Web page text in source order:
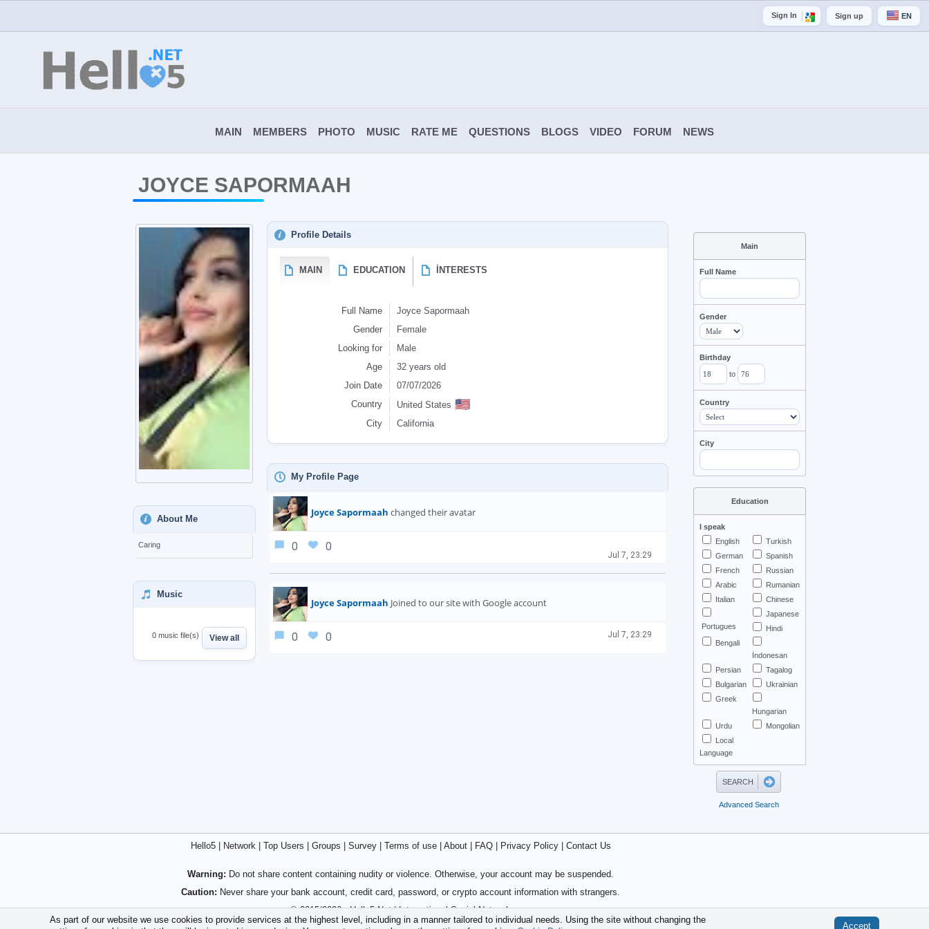
Sign In Sign up EN
MAIN MEMBERS PHOTO MUSIC RATE ME QUESTIONS BLOGS VIDEO FORUM NEWS
JOYCE SAPORMAAH
About Me
Caring
Music
0 music file(s) View all
Profile Details
MAIN EDUCATION İNTERESTS
Full Name
Joyce Sapormaah
Gender
Female
Looking for
Male
Age
32 years old
Join Date
07/07/2026
Country
United States 🇺🇸
City California
My Profile Page
Joyce Sapormaah changed their avatar
Jul 7, 23:29
0 0
Joyce Sapormaah Joined to our site with Google account
Jul 7, 23:29
0 0
Main
Full Name
Gender
Birthday
to
Country
City
Education
I speak
English
Turkish
German
Spanish
French
Russian
Arabic
Rumanian
Italian
Chinese
Portugues
Japanese
Hindi
Bengali
İndonesan
Persian
Tagalog
Bulgarian
Ukrainian
Greek
Hungarian
Urdu
Mongolian
Local
Language
Advanced Search
Hello5| Network| Top Users Groups Survey| Terms of use| About| FAQ| Privacy Policy| Contact Us
Warning: Do not share content containing nudity or violence. Otherwise, your account may be suspended.
Caution: Never share your bank account, credit card, password, or crypto account information with strangers.
© 2015/2026 - Hello5.Net | International Social Network
As part of our website we use cookies to provide services at the highest level, including in a manner tailored to individual needs. Using the site without changing the
Accept